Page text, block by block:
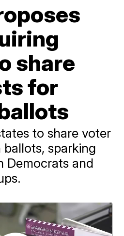
share
for
to share voter
sparking
Democrats and